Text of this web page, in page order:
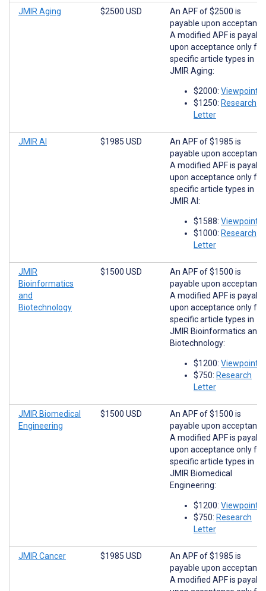
JMIR Aging $2500 USD
An APF of $2500 is
payable upon
A modified APF is
upon acceptance only for
specific article types in
JMIR Aging:
$2000: Viewpoints
$1250: Research
Letter
JMIR AI $1985 USD
An APF of $1985 is
payable upon
A modified APF is
upon acceptance only for
specific article types in
JMIR AI:
$1588: Viewpoints
$1000: Research
Letter
JMIR
Bioinformatics
and
Biotechnology
$1500 USD
An APF of $1500 is
payable upon
A modified APF is
upon acceptance only for
specific article types in
JMIR Bioinformatics and
Biotechnology:
$1200: Viewpoints
$750: Research
Letter
JMIR Biomedical
Engineering
$1500 USD
An APF of $1500 is
payable upon
A modified APF is
upon acceptance only for
specific article types in
JMIR Biomedical
Engineering:
$1200: Viewpoints
$750: Research
Letter
JMIR Cancer $1985 USD
An APF of $1985 is
payable upon
A modified APF is